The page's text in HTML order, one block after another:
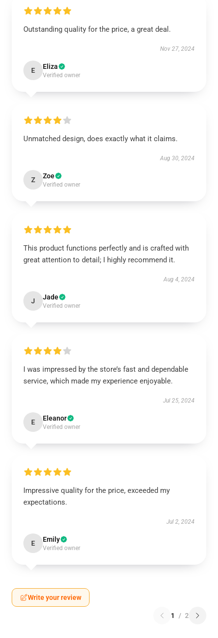
Outstanding quality for the price, a great deal.
Nov 27, 2024
E Eliza
Verified owner
Unmatched design, does exactly what it claims.
Aug 30, 2024
Z Zoe
Verified owner
This product functions perfectly and is crafted with
great attention to detail; I highly recommend it.
Aug 4, 2024
J Jade
Verified owner
I was impressed by the store’s fast and dependable
service, which made my experience enjoyable.
Jul 25, 2024
E Eleanor
Verified owner
Impressive quality for the price, exceeded my
expectations.
Jul 2, 2024
E Emily
Verified owner
Write your review
1 / 2